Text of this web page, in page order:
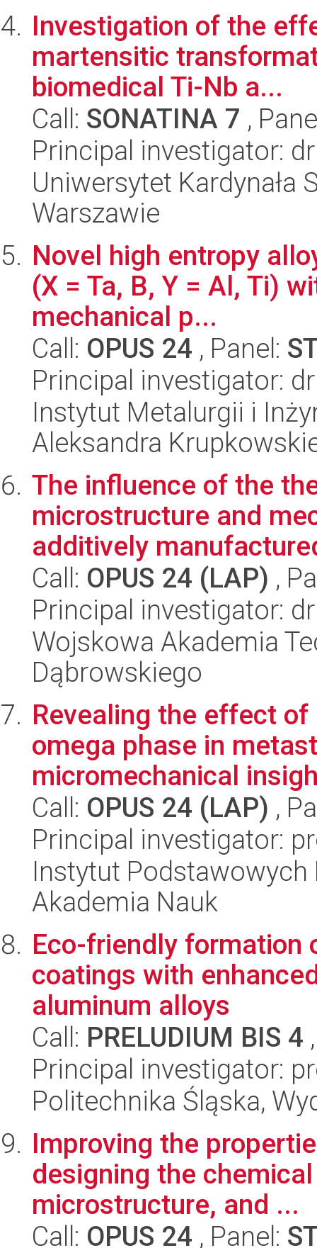
Investigation of the
martensitic
biomedical Ti-Nb a...
Call: SONATINA 7 ,
Principal investigator:
Uniwersytet Kardynała
Warszawie
Novel high entropy
(X = Ta, B, Y = Al, Ti)
mechanical p...
Call: OPUS 24 , Panel:
Principal investigator:
Instytut Metalurgii i
Aleksandra
The influence of the
microstructure and
additively
Call: OPUS 24 (LAP) ,
Principal investigator:
Wojskowa Akademia
Dąbrowskiego
Revealing the effect
omega phase in
micromechanical
Call: OPUS 24 (LAP) ,
Principal investigator:
Instytut
Akademia Nauk
Eco-friendly formation
coatings with
aluminum alloys
Call: PRELUDIUM BIS 4
Principal investigator:
Politechnika Śląska,
Improving the
designing the
microstructure, and ...
Call: OPUS 24 , Panel: